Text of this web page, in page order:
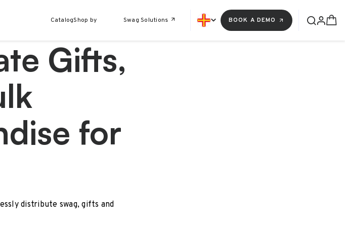
CatalogShop by Swag Solutions BOOK A DEMO
Gifts,
for
distribute swag, gifts and